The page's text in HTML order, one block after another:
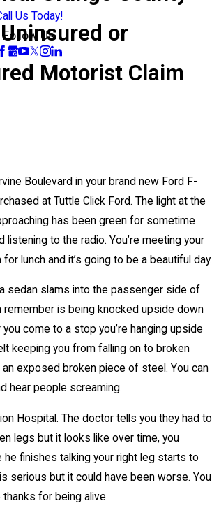
Us Today!
Follow Us
or
Motorist Claim
Boulevard in your brand new Ford F-
at Tuttle Click Ford. The light at the
has been green for sometime
listening to the radio. You’re meeting your
lunch and it’s going to be a beautiful day.
sedan slams into the passenger side of
remember is being knocked upside down
come to a stop you’re hanging upside
keeping you from falling on to broken
exposed broken piece of steel. You can
hear people screaming.
Hospital. The doctor tells you they had to
legs but it looks like over time, you
he finishes talking your right leg starts to
serious but it could have been worse. You
thanks for being alive.